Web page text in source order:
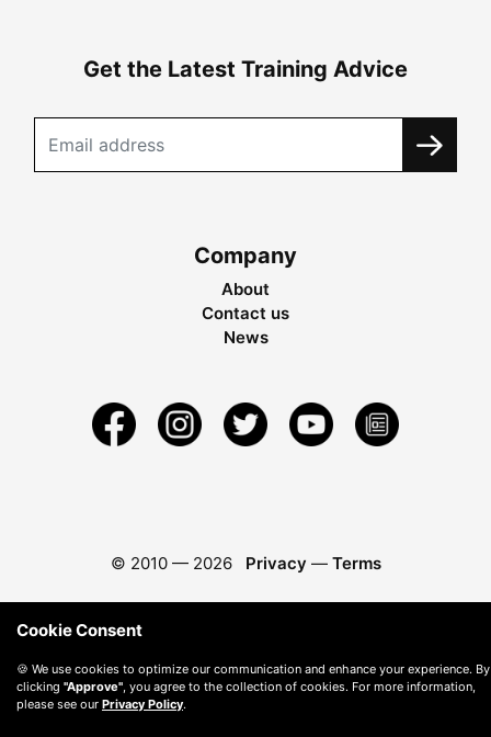
Get the Latest Training Advice
Company
About
Contact us
News
© 2010 — 2026 Privacy — Terms
Cookie Consent
🍪 We use cookies to optimize our communication and enhance your experience. By
clicking "Approve" , you agree to the collection of cookies. For more information,
please see our Privacy Policy.